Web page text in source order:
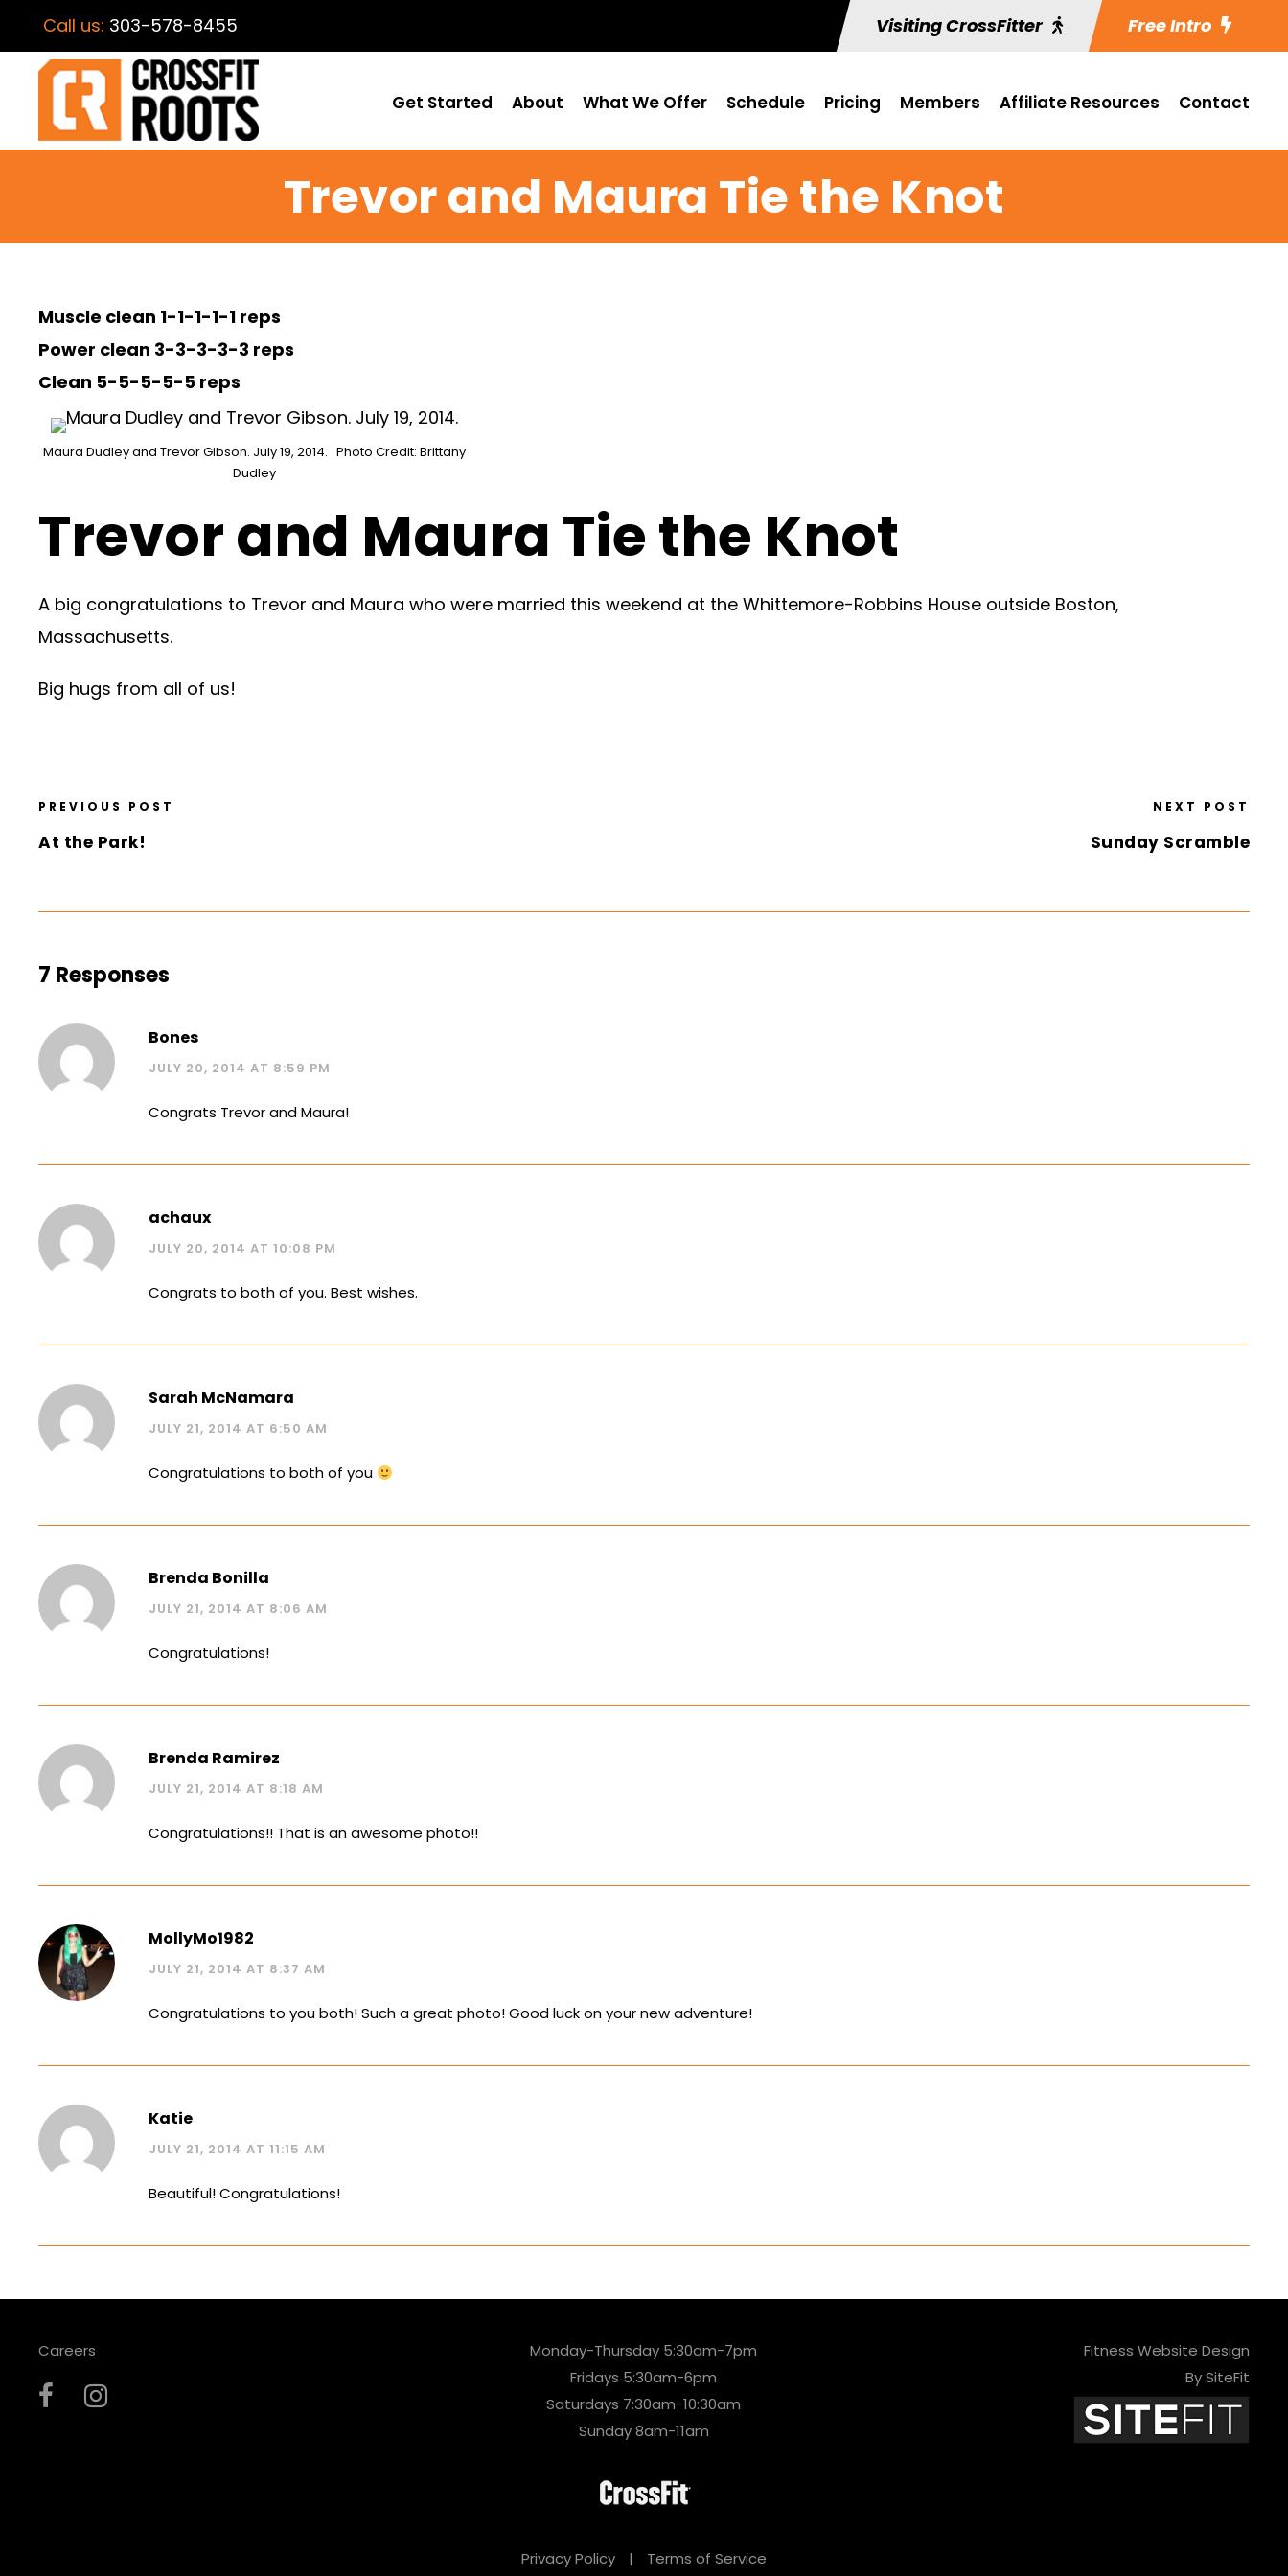
Call us: 303-578-8455 Visiting CrossFitter Free Intro
Get Started About What We Offer Schedule Pricing Members Affiliate Resources Contact
Trevor and Maura Tie the Knot
Muscle clean 1-1-1-1-1 reps
Power clean 3-3-3-3-3 reps
Clean 5-5-5-5-5 reps
Maura Dudley and Trevor Gibson. July 19, 2014. Photo Credit: Brittany
Dudley
Trevor and Maura Tie the Knot
A big congratulations to Trevor and Maura who were married this weekend at the Whittemore-Robbins House outside Boston,
Massachusetts.
Big hugs from all of us!
PREVIOUS POST
At the Park!
NEXT POST
Sunday Scramble
7 Responses
Bones
JULY 20, 2014 AT 8:59 PM
Congrats Trevor and Maura!
achaux
JULY 20, 2014 AT 10:08 PM
Congrats to both of you. Best wishes.
Sarah McNamara
JULY 21, 2014 AT 6:50 AM
Congratulations to both of you
Brenda Bonilla
JULY 21, 2014 AT 8:06 AM
Congratulations!
Brenda Ramirez
JULY 21, 2014 AT 8:18 AM
Congratulations!! That is an awesome photo!!
MollyMo1982
JULY 21, 2014 AT 8:37 AM
Congratulations to you both! Such a great photo! Good luck on your new adventure!
Katie
JULY 21, 2014 AT 11:15 AM
Beautiful! Congratulations!
Careers
Monday-Thursday 5:30am-7pm
Fridays 5:30am-6pm
Saturdays 7:30am-10:30am
Sunday 8am-11am
Fitness Website Design
By SiteFit
Privacy Policy | Terms of Service